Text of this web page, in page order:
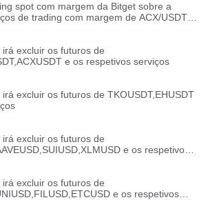
spot com margem da Bitget sobre a
de trading com margem de ACX/USDT,
excluir os futuros de
e os respetivos serviços
excluir os futuros de TKOUSDT,EHUSDT
excluir os futuros de
e os respetivos
excluir os futuros de
e os respetivos